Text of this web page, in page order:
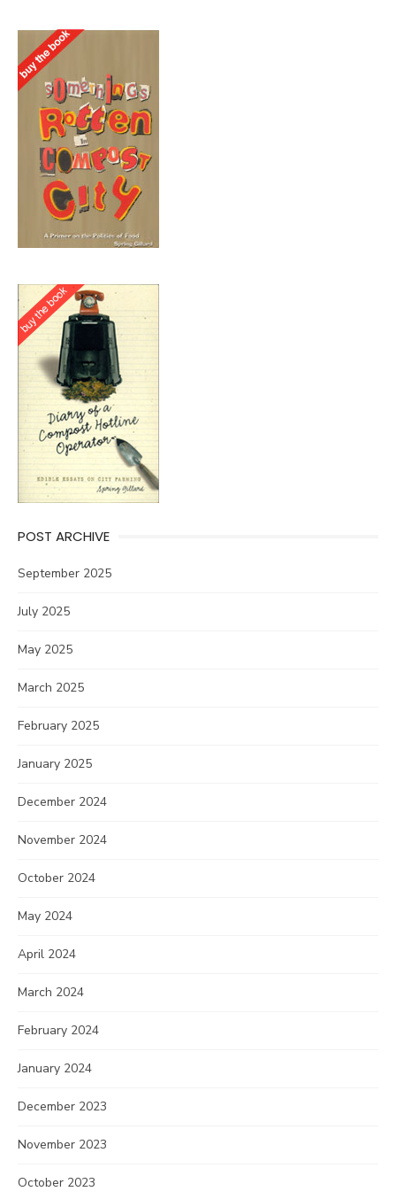
POST ARCHIVE
September 2025
July 2025
May 2025
March 2025
February 2025
January 2025
December 2024
November 2024
October 2024
May 2024
April 2024
March 2024
February 2024
January 2024
December 2023
November 2023
October 2023